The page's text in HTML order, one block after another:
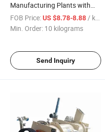
Manufacturing Plants with
New Roll Moulds for Industrial
Machinery
FOB Price: US $8.78-8.88 / kilograms
Min. Order: 10 kilograms
Send Inquiry